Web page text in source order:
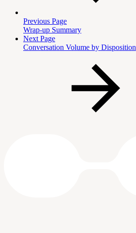
Previous Page
Wrap-up Summary
Next Page
Conversation Volume by Disposition